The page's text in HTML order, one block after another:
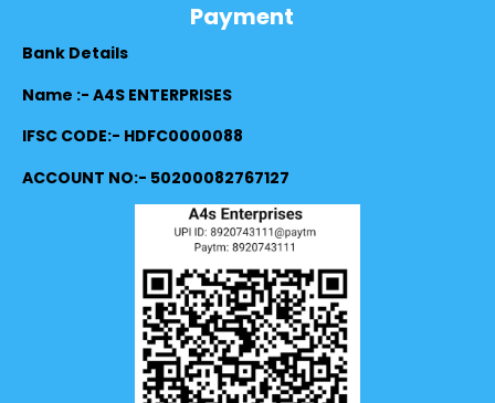
Payment
Bank Details
Name :- A4S ENTERPRISES
IFSC CODE:- HDFC0000088
ACCOUNT NO:- 50200082767127